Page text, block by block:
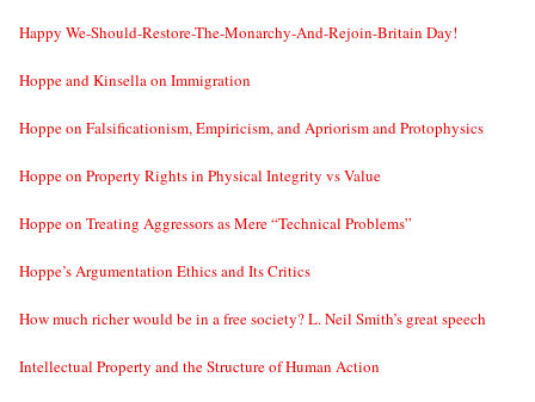
Happy We-Should-Restore-The-Monarchy-And-Rejoin-Britain Day!
Hoppe and Kinsella on Immigration
Hoppe on Falsificationism, Empiricism, and Apriorism and Protophysics
Hoppe on Property Rights in Physical Integrity vs Value
Hoppe on Treating Aggressors as Mere “Technical Problems”
Hoppe’s Argumentation Ethics and Its Critics
How much richer would be in a free society? L. Neil Smith’s great speech
Intellectual Property and the Structure of Human Action